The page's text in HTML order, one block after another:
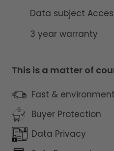
Data subject
3 year warranty
This is a matter of
Fast &
Buyer Protection
Data Privacy